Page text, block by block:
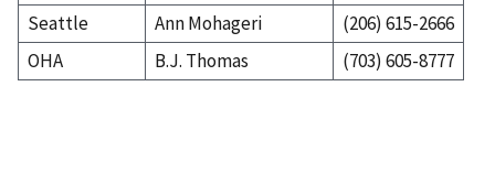
Seattle
Ann Mohageri
(206) 615-2666
OHA
B.J. Thomas (703) 605-8777